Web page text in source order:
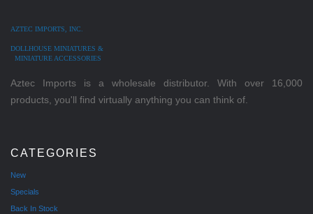
AZTEC IMPORTS, INC.
DOLLHOUSE MINIATURES &
MINIATURE ACCESSORIES
Aztec Imports is a wholesale distributor. With over 16,000
products, you'll find virtually anything you can think of.
CATEGORIES
New
Specials
Back In Stock